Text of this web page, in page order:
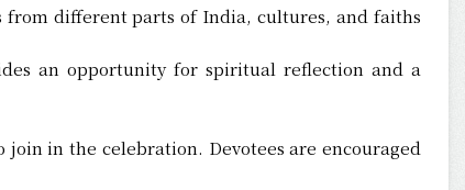
from different parts of India, cultures, and faiths
an opportunity for spiritual reflection and a
in the celebration. Devotees are encouraged